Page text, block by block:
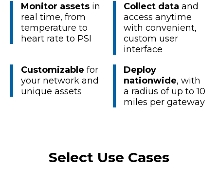
Monitor assets in
real time, from
temperature to
heart rate to PSI
Collect data and
access anytime
with convenient,
custom user
interface
Customizable for
your network and
unique assets
Deploy
nationwide, with
a radius of up to 10
miles per gateway
Select Use Cases